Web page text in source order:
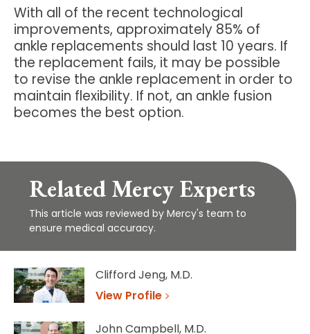
With all of the recent technological
improvements, approximately 85% of
ankle replacements should last 10 years. If
the replacement fails, it may be possible
to revise the ankle replacement in order to
maintain flexibility. If not, an ankle fusion
becomes the best option.
Related Mercy Experts
This article was reviewed by Mercy's team to
ensure medical accuracy.
Clifford Jeng, M.D.
View Profile
John Campbell, M.D.